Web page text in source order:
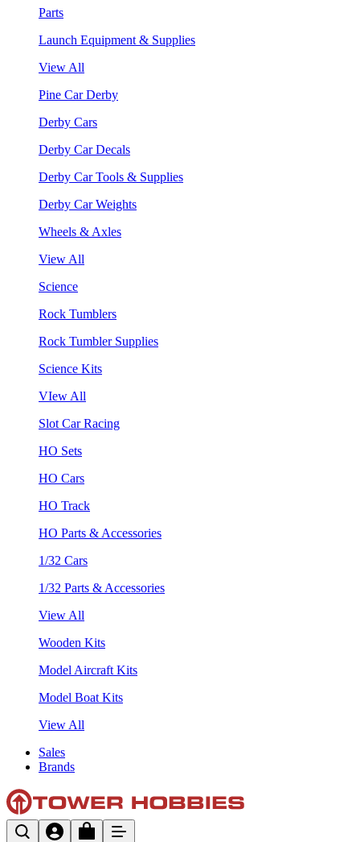
Parts
Launch Equipment & Supplies
View All
Pine Car Derby
Derby Cars
Derby Car Decals
Derby Car Tools & Supplies
Derby Car Weights
Wheels & Axles
View All
Science
Rock Tumblers
Rock Tumbler Supplies
Science Kits
VIew All
Slot Car Racing
HO Sets
HO Cars
HO Track
HO Parts & Accessories
1/32 Cars
1/32 Parts & Accessories
View All
Wooden Kits
Model Aircraft Kits
Model Boat Kits
View All
Sales
Brands